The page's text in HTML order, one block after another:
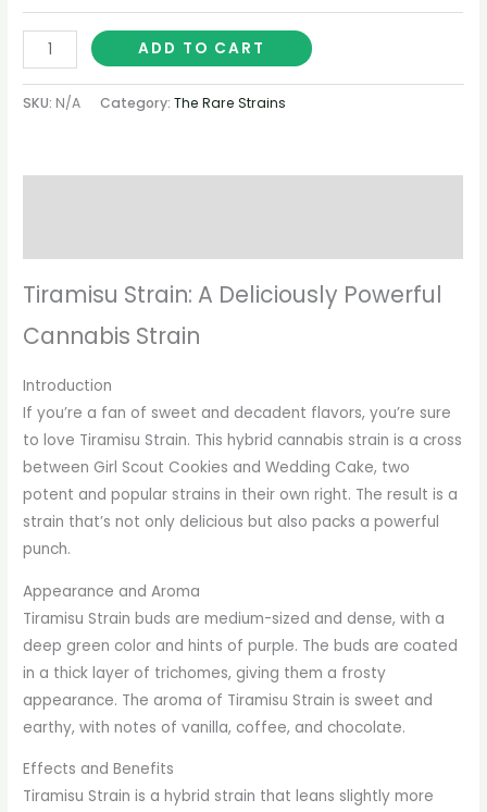
ADD TO CART
SKU: N/A Category:The Rare Strains
Tiramisu Strain: A Deliciously Powerful
Cannabis Strain
Introduction
If you’re a fan of sweet and decadent flavors, you’re sure
to love Tiramisu Strain. This hybrid cannabis strain is a cross
between Girl Scout Cookies and Wedding Cake, two
potent and popular strains in their own right. The result is a
strain that’s not only delicious but also packs a powerful
punch.
Appearance and Aroma
Tiramisu Strain buds are medium-sized and dense, with a
deep green color and hints of purple. The buds are coated
in a thick layer of trichomes, giving them a frosty
appearance. The aroma of Tiramisu Strain is sweet and
earthy, with notes of vanilla, coffee, and chocolate.
Effects and Benefits
Tiramisu Strain is a hybrid strain that leans slightly more